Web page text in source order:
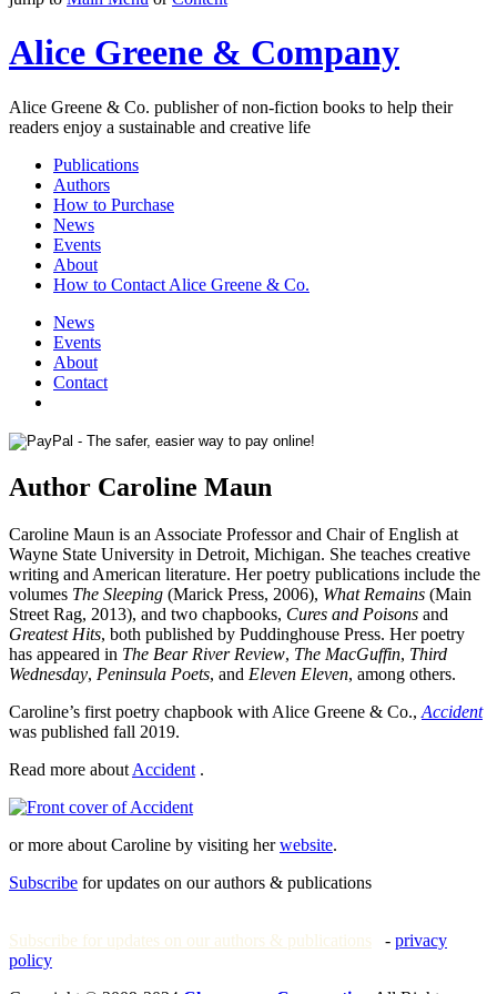
Alice Greene & Company
Alice Greene & Co. publisher of non-fiction books to help their
readers enjoy a sustainable and creative life
Publications
Authors
How to Purchase
News
Events
About
How to Contact Alice Greene & Co.
News
Events
About
Contact
Author Caroline Maun
Caroline Maun is an Associate Professor and Chair of English at
Wayne State University in Detroit, Michigan. She teaches creative
writing and American literature. Her poetry publications include the
volumes The Sleeping (Marick Press, 2006), What Remains (Main
Street Rag, 2013), and two chapbooks, Cures and Poisons and
Greatest Hits, both published by Puddinghouse Press. Her poetry
has appeared in The Bear River Review, The MacGuffin, Third
Wednesday, Peninsula Poets, and Eleven Eleven, among others.
Caroline’s first poetry chapbook with Alice Greene & Co., Accident
was published fall 2019.
Read more about Accident .
or more about Caroline by visiting herwebsite.
Subscribe for updates on our authors & publications
Subscribe for updates on our authors & publications - privacy
policy